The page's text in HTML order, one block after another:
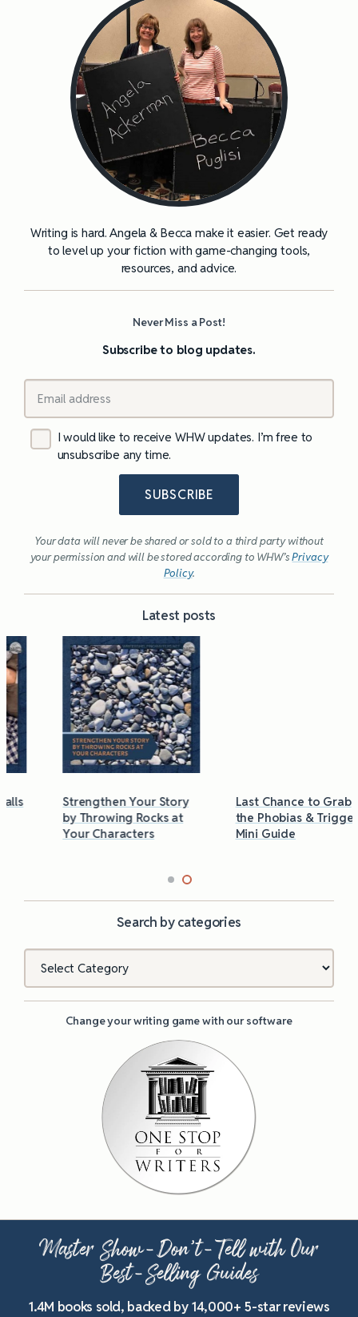
Writing is hard. Angela & Becca make it easier. Get ready
to level up your fiction with game-changing tools,
resources, and advice.
Never Miss a Post!
Subscribe to blog updates.
I would like to receive WHW updates. I’m free to
unsubscribe any time.
SUBSCRIBE
Your data will never be shared or sold to a third party without
your permission and will be stored according to WHW’sPrivacy
Policy.
Latest posts
Strengthen Your Story
by Throwing Rocks at
Your Characters
Last Chance to Grab
the Phobias & Triggers
Mini Guide
Search by categories
Change your writing game with our software
Master Show-Don’t-Tell with Our
Best-Selling Guides
1.4M books sold, backed by 14,000+ 5-star reviews